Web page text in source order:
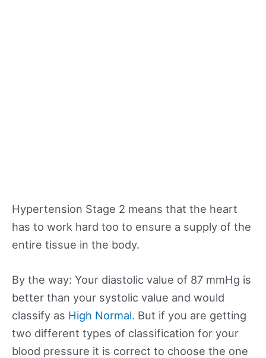
Hypertension Stage 2 means that the heart
has to work hard too to ensure a supply of the
entire tissue in the body.
By the way: Your diastolic value of 87 mmHg is
better than your systolic value and would
classify as High Normal. But if you are getting
two different types of classification for your
blood pressure it is correct to choose the one